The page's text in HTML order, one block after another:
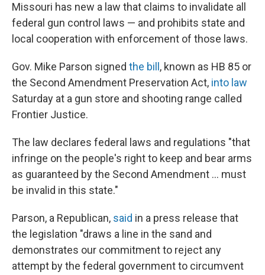
Missouri has new a law that claims to invalidate all
federal gun control laws — and prohibits state and
local cooperation with enforcement of those laws.
Gov. Mike Parson signed the bill , known as HB 85 or
the Second Amendment Preservation Act, into law
Saturday at a gun store and shooting range called
Frontier Justice.
The law declares federal laws and regulations "that
infringe on the people's right to keep and bear arms
as guaranteed by the Second Amendment ... must
be invalid in this state."
Parson, a Republican, said in a press release that
the legislation "draws a line in the sand and
demonstrates our commitment to reject any
attempt by the federal government to circumvent